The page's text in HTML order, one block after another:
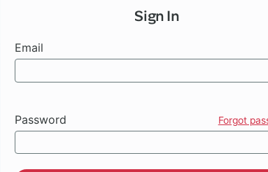
Sign In
Email
Password Forgot